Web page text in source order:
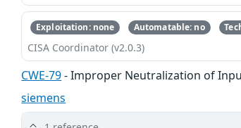
Exploitation: none Automatable: no
CISA Coordinator (v2.0.3)
CWE-79- Improper Neutralization of
siemens